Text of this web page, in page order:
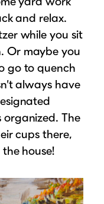
and relax.
while you sit
Or maybe you
go to quench
always have
organized. The
cups there,
house!